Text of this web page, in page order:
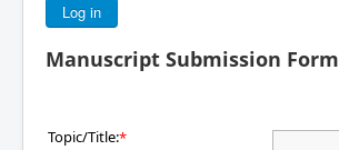
Log in
Manuscript Submission Form
Topic/Title:*